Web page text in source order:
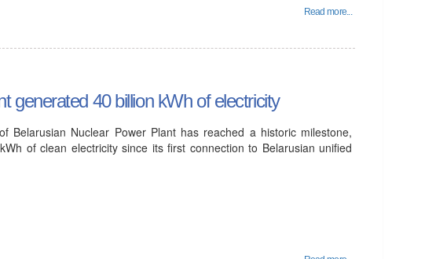
Read more...
generated 40 billion kWh of electricity
Belarusian Nuclear Power Plant has reached a historic milestone,
of clean electricity since its first connection to Belarusian unified